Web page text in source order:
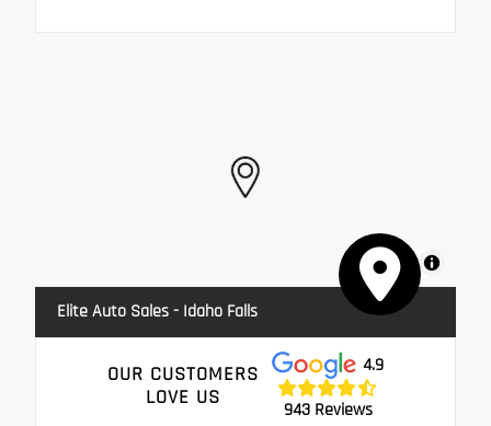
MapLibre
Elite Auto Sales - Idaho Falls
OUR CUSTOMERS
LOVE US
4.9
943 Reviews